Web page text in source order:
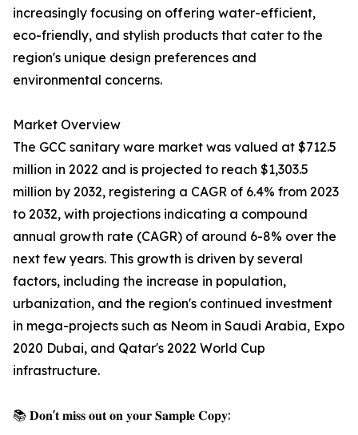
increasingly focusing on offering water-efficient,
eco-friendly, and stylish products that cater to the
region's unique design preferences and
environmental concerns.
Market Overview
The GCC sanitary ware market was valued at $712.5
million in 2022 and is projected to reach $1,303.5
million by 2032, registering a CAGR of 6.4% from 2023
to 2032, with projections indicating a compound
annual growth rate (CAGR) of around 6-8% over the
next few years. This growth is driven by several
factors, including the increase in population,
urbanization, and the region's continued investment
in mega-projects such as Neom in Saudi Arabia, Expo
2020 Dubai, and Qatar's 2022 World Cup
infrastructure.
📚 𝐃𝐨𝐧'𝐭 𝐦𝐢𝐬𝐬 𝐨𝐮𝐭 𝐨𝐧 𝐲𝐨𝐮𝐫 𝐒𝐚𝐦𝐩𝐥𝐞 𝐂𝐨𝐩𝐲: